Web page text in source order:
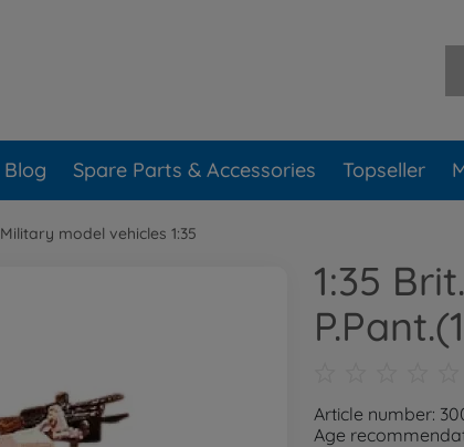
Blog Spare Parts & Accessories Topseller
Military model vehicles 1:35
1:35
Article number:
Age